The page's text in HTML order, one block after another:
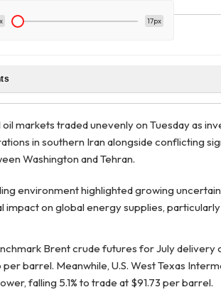
17px
oil markets traded unevenly on Tuesday as
in southern Iran alongside conflicting
Washington and Tehran.
environment highlighted growing
impact on global energy supplies,
Brent crude futures for July delivery
barrel. Meanwhile, U.S. West Texas
falling 5.1% to trade at $91.73 per barrel.